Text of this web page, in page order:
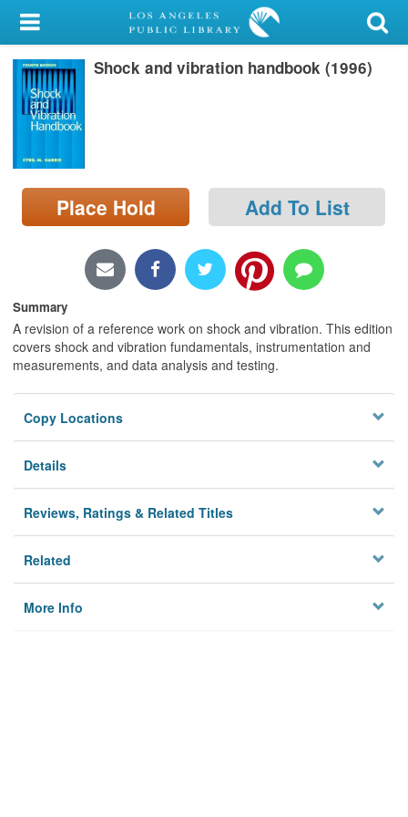
My Account
Library Card
Sign In
Search
Locations/Hours (external
page)
Shock and vibration handbook (1996)
Place Hold Add To List
Summary
A revision of a reference work on shock and vibration. This edition
covers shock and vibration fundamentals, instrumentation and
measurements, and data analysis and testing.
Copy Locations
Details
Reviews, Ratings & Related Titles
Related
More Info